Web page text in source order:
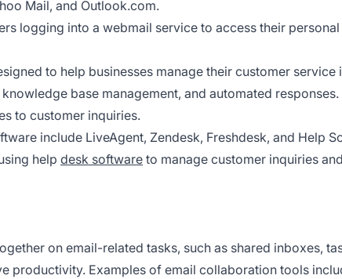
Mail, and Outlook.com.
logging into a webmail service to access their
to help businesses manage their customer
base management, and automated
to customer inquiries.
include LiveAgent, Zendesk, Freshdesk, and Help
help desk software to manage customer inquiries
on email-related tasks, such as shared inboxes,
productivity. Examples of email collaboration tools